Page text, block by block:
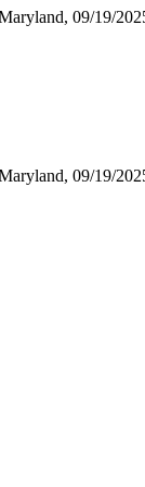
09/19/
09/19/